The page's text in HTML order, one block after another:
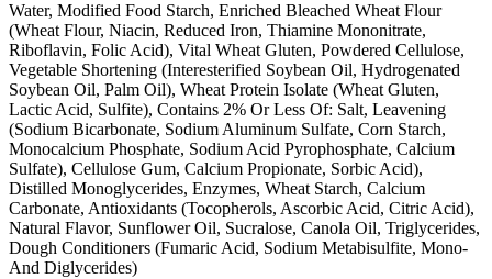
Water, Modified Food Starch, Enriched Bleached Wheat Flour
(Wheat Flour, Niacin, Reduced Iron, Thiamine Mononitrate,
Riboflavin, Folic Acid), Vital Wheat Gluten, Powdered Cellulose,
Vegetable Shortening (Interesterified Soybean Oil, Hydrogenated
Soybean Oil, Palm Oil), Wheat Protein Isolate (Wheat Gluten,
Lactic Acid, Sulfite), Contains 2% Or Less Of: Salt, Leavening
(Sodium Bicarbonate, Sodium Aluminum Sulfate, Corn Starch,
Monocalcium Phosphate, Sodium Acid Pyrophosphate, Calcium
Sulfate), Cellulose Gum, Calcium Propionate, Sorbic Acid),
Distilled Monoglycerides, Enzymes, Wheat Starch, Calcium
Carbonate, Antioxidants (Tocopherols, Ascorbic Acid, Citric Acid),
Natural Flavor, Sunflower Oil, Sucralose, Canola Oil, Triglycerides,
Dough Conditioners (Fumaric Acid, Sodium Metabisulfite, Mono-
And Diglycerides)